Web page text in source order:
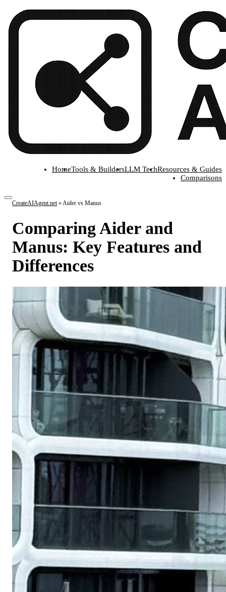
HomeTools & BuildersLLM TechResources & Guides
Comparisons
CreateAIAgent.net»Aider vs Manus
Comparing Aider and
Manus: Key Features and
Differences